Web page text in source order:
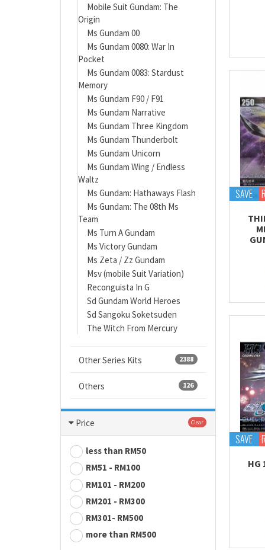
Mobile Suit Gundam: The
Origin
Ms Gundam 00
Ms Gundam 0080: War In
Pocket
Ms Gundam 0083: Stardust
Memory
Ms Gundam F90 / F91
Ms Gundam Narrative
Ms Gundam Three Kingdom
Ms Gundam Thunderbolt
Ms Gundam Unicorn
Ms Gundam Wing / Endless
Waltz
Ms Gundam: Hathaways Flash
Ms Gundam: The 08th Ms
Team
Ms Turn A Gundam
Ms Victory Gundam
Ms Zeta / Zz Gundam
Msv (mobile Suit Variation)
Reconguista In G
Sd Gundam World Heroes
Sd Sangoku Soketsuden
The Witch From Mercury
2388
Other Series Kits
126
Others
Price Clear
less than RM50
RM51 - RM100
RM101 - RM200
RM201 - RM300
RM301- RM500
more than RM500
SAVE
SAVE
HG